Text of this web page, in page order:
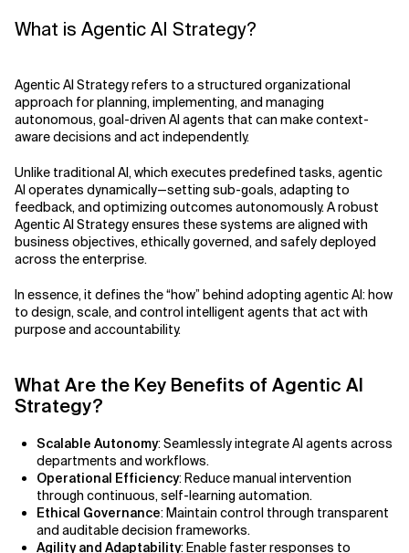
Related Topics
Agentic AI Safety
Agentic Concierge
Agile Development
Agile Development Methodology
AI Actionability Layer
AI Adoption & Strategy
AI Adoption Framework
AI Adoption Process
AI Agents for IT Service Management
AI Applications
What is Agentic AI Strategy?
Agentic AI Strategy refers to a structured organizational
approach for planning, implementing, and managing
autonomous, goal-driven AI agents that can make context-
aware decisions and act independently.
Unlike traditional AI, which executes predefined tasks, agentic
AI operates dynamically—setting sub-goals, adapting to
feedback, and optimizing outcomes autonomously. A robust
Agentic AI Strategy ensures these systems are aligned with
business objectives, ethically governed, and safely deployed
across the enterprise.
In essence, it defines the “how” behind adopting agentic AI: how
to design, scale, and control intelligent agents that act with
purpose and accountability.
What Are the Key Benefits of Agentic AI
Strategy?
Scalable Autonomy: Seamlessly integrate AI agents across
departments and workflows.
Operational Efficiency: Reduce manual intervention
through continuous, self-learning automation.
Ethical Governance: Maintain control through transparent
and auditable decision frameworks.
Agility and Adaptability: Enable faster responses to